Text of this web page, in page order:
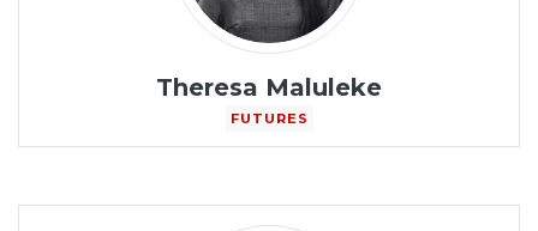
Theresa Maluleke
FUTURES